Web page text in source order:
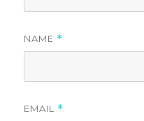
NAME *
EMAIL *